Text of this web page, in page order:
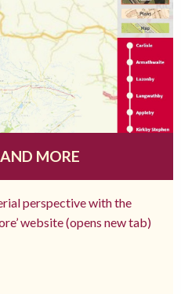
MORE
perspective with the
website (opens new tab)